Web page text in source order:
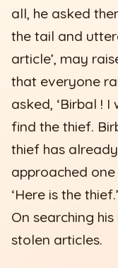
all, he asked
the tail and
article’, may
that everyone
asked, ‘Birbal !
find the thief.
thief has
approached
‘Here is the
On searching
stolen articles.